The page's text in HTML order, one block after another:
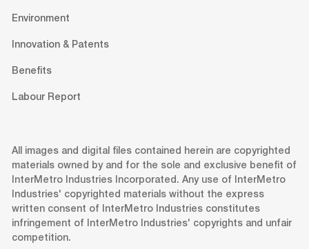
Environment
Innovation & Patents
Benefits
Labour Report
All images and digital files contained herein are copyrighted
materials owned by and for the sole and exclusive benefit of
InterMetro Industries Incorporated. Any use of InterMetro
Industries' copyrighted materials without the express
written consent of InterMetro Industries constitutes
infringement of InterMetro Industries' copyrights and unfair
competition.